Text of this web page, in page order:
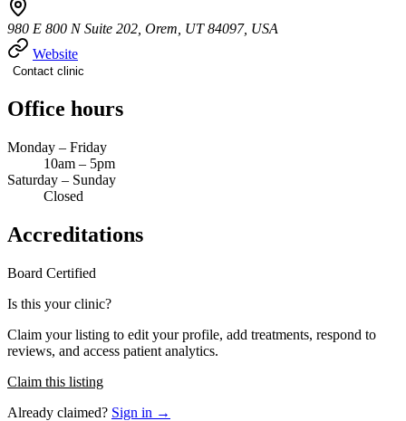
980 E 800 N Suite 202, Orem, UT 84097, USA
Website
Contact clinic
Office hours
Monday – Friday
10am – 5pm
Saturday – Sunday
Closed
Accreditations
Board Certified
Is this your clinic?
Claim your listing to edit your profile, add treatments, respond to
reviews, and access patient analytics.
Claim this listing
Already claimed? Sign in →